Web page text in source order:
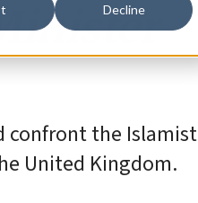
Decline
confront the Islamist
United Kingdom.